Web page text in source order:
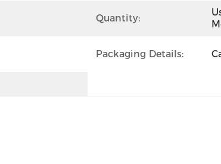
Quantity:
Packaging Details: